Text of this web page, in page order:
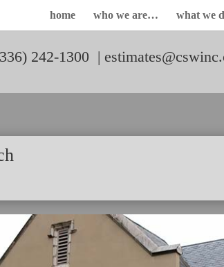
home who we are… what we
242-1300 |